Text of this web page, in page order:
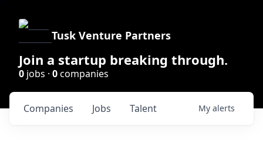
Tusk Venture Partners
Join a startup breaking through.
0 jobs · 0companies
Jobs
Companies Talent My alerts